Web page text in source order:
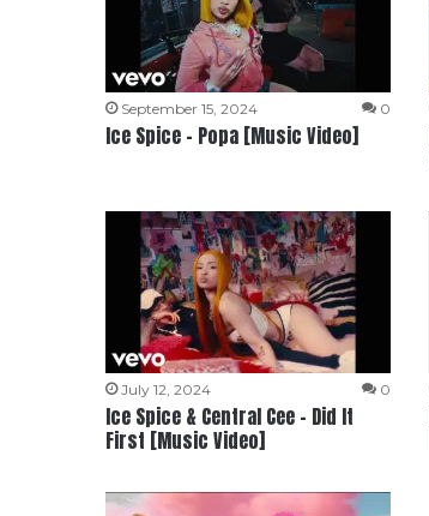
September 15, 2024 0
Ice Spice – Popa [Music Video]
July 12, 2024 0
Ice Spice & Central Cee – Did It
First [Music Video]